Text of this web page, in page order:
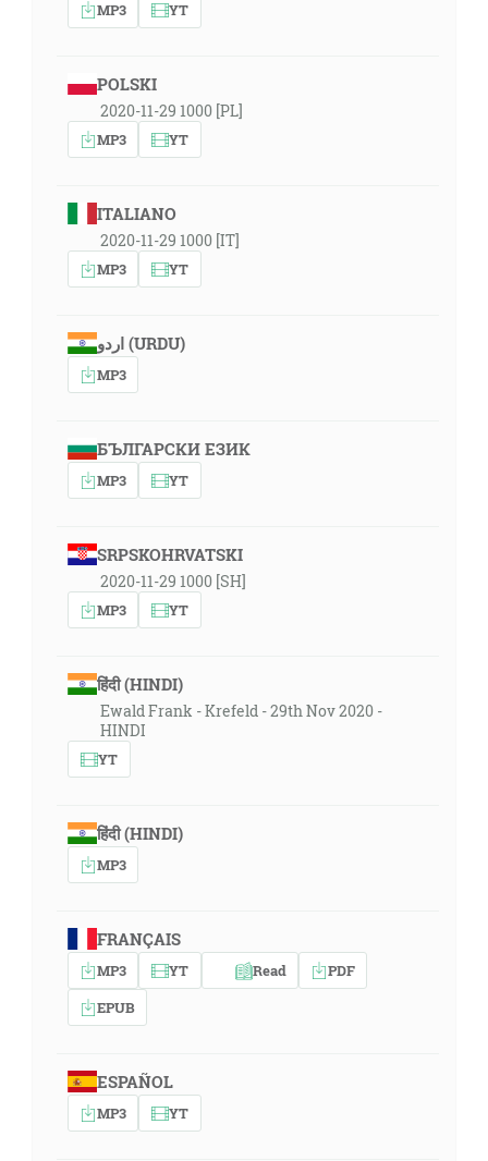
MP3 YT
POLSKI
2020-11-29 1000 [PL]
MP3 YT
ITALIANO
2020-11-29 1000 [IT]
MP3 YT
اردو (URDU)
MP3
БЪЛГАРСКИ ЕЗИК
MP3 YT
SRPSKOHRVATSKI
2020-11-29 1000 [SH]
MP3 YT
हिंदी (HINDI)
Ewald Frank - Krefeld - 29th Nov 2020 -
HINDI
YT
हिंदी (HINDI)
MP3
FRANÇAIS
MP3 YT Read
PDF
EPUB
ESPAÑOL
MP3 YT